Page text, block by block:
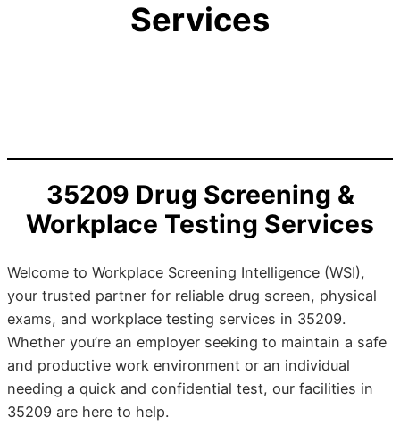
Services
35209 Drug Screening &
Workplace Testing Services
Welcome to Workplace Screening Intelligence (WSI),
your trusted partner for reliable drug screen, physical
exams, and workplace testing services in 35209.
Whether you’re an employer seeking to maintain a safe
and productive work environment or an individual
needing a quick and confidential test, our facilities in
35209 are here to help.